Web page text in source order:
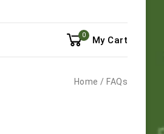
0 My Cart
Home / FAQs